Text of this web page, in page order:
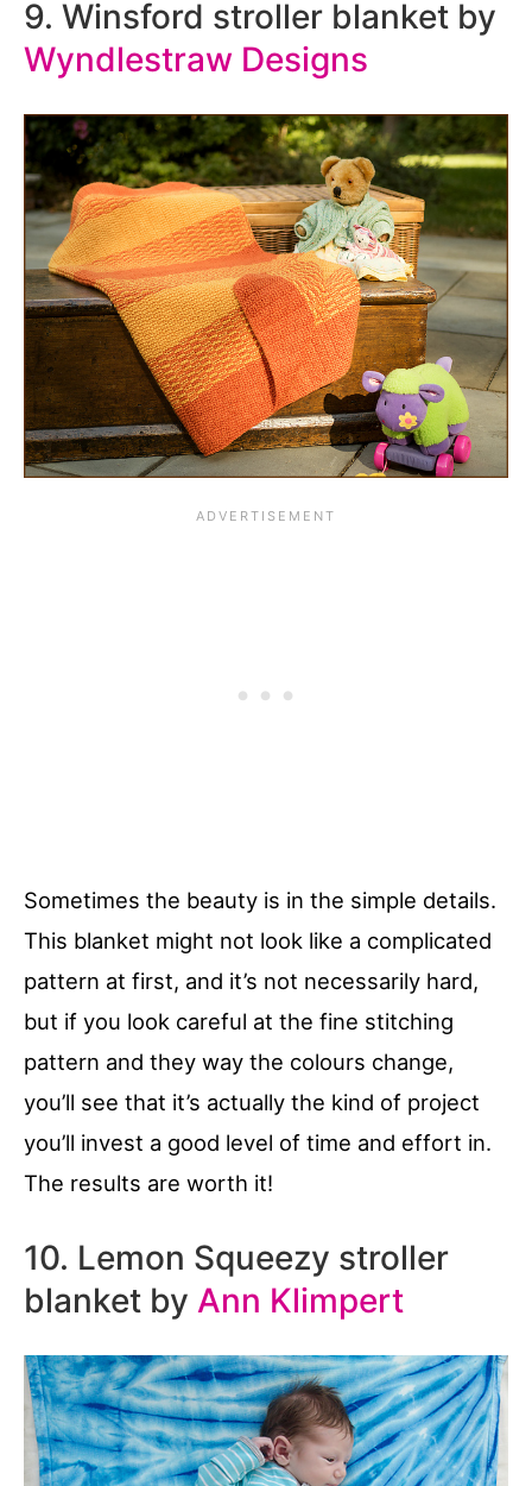
9. Winsford stroller blanket by
Wyndlestraw Designs
Sometimes the beauty is in the simple details.
This blanket might not look like a complicated
pattern at first, and it’s not necessarily hard,
but if you look careful at the fine stitching
pattern and they way the colours change,
you’ll see that it’s actually the kind of project
you’ll invest a good level of time and effort in.
The results are worth it!
10. Lemon Squeezy stroller
blanket by Ann Klimpert